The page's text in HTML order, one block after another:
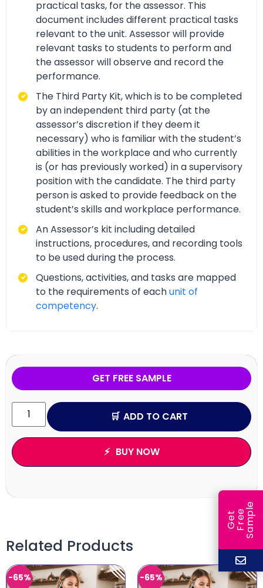
practical tasks, for the assessor. This
document includes different practical tasks
relevant to the unit. Assessor will provide
relevant tasks to students to perform and
the assessor will observe and record the
performance.
The Third Party Kit, which is to be completed
by an independent third party (at the
assessor’s discretion if they deem it
necessary) who is familiar with the student’s
abilities in the workplace and who currently
is (or has previously worked) in a supervisory
position with the candidate. The third party
person is asked to provide feedback on the
student’s skills and workplace performance.
An Assessor’s kit including detailed
instructions, procedures, and recording tools
to be used during the process.
Questions, activities, and tasks are mapped
to the requirements of eachunit of
competency.
GET FREE SAMPLE
ADD TO CART
BUY NOW
Related Products
-65% -65%
G
e
t
F
r
ee
S
a
m
ple